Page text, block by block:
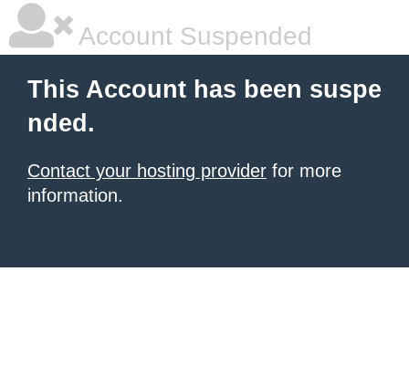
Account Suspended
This Account has been suspe
nded.
Contact your hosting provider for more
information.